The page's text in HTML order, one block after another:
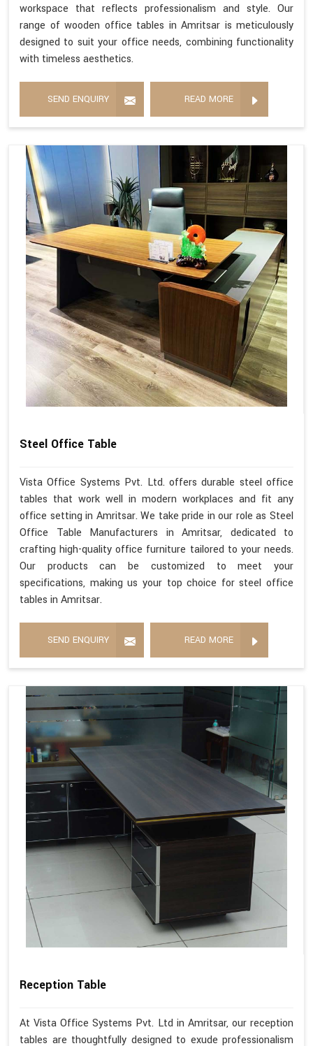
workspace that reflects professionalism and style. Our
range of wooden office tables in Amritsar is meticulously
designed to suit your office needs, combining functionality
with timeless aesthetics.
SEND ENQUIRY READ MORE
Steel Office Table
Vista Office Systems Pvt. Ltd. offers durable steel office
tables that work well in modern workplaces and fit any
office setting in Amritsar. We take pride in our role as Steel
Office Table Manufacturers in Amritsar, dedicated to
crafting high-quality office furniture tailored to your needs.
Our products can be customized to meet your
specifications, making us your top choice for steel office
tables in Amritsar.
SEND ENQUIRY READ MORE
Reception Table
At Vista Office Systems Pvt. Ltd in Amritsar, our reception
tables are thoughtfully designed to exude professionalism